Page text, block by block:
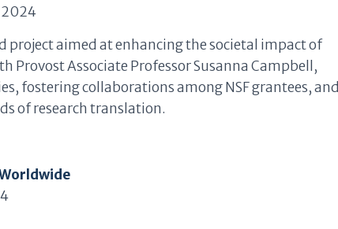
2024
project aimed at enhancing the societal impact of
Provost Associate Professor Susanna Campbell,
fostering collaborations among NSF grantees, and
of research translation.
4